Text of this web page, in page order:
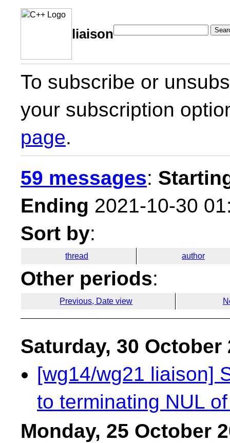
liaison
To subscribe or
your subscription
page.
59 messages:
Ending 2021-10-30
Sort by:
thread author
Other periods:
Previous, Date view
Saturday, 30 October
[wg14/wg21 liaison]
to terminating NUL
Monday, 25 October